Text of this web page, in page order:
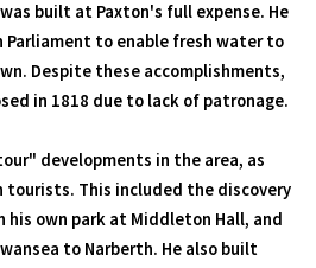
built at Paxton's full expense. He
Parliament to enable fresh water to
Despite these accomplishments,
in 1818 due to lack of patronage.
developments in the area, as
tourists. This included the discovery
his own park at Middleton Hall, and
to Narberth. He also built